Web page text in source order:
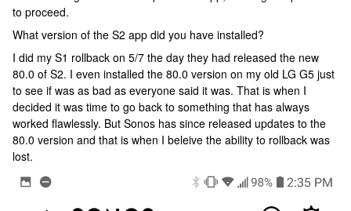
to proceed.
What version of the S2 app did you have installed?
I did my S1 rollback on 5/7 the day they had released the new
80.0 of S2. I even installed the 80.0 version on my old LG G5 just
to see if was as bad as everyone said it was. That is when I
decided it was time to go back to something that has always
worked flawlessly. But Sonos has since released updates to the
80.0 version and that is when I beleive the ability to rollback was
lost.